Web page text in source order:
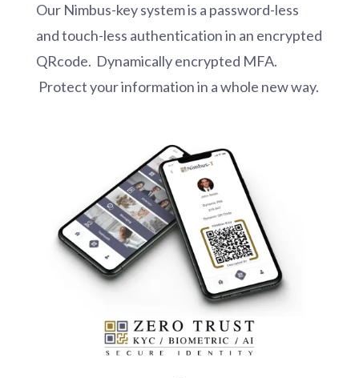
Our Nimbus-key system is a password-less
and touch-less authentication in an encrypted
QRcode. Dynamically encrypted MFA.
Protect your information in a whole new way.